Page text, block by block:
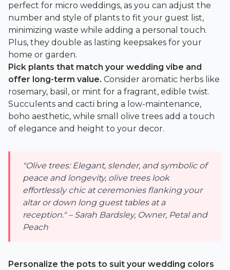
perfect for micro weddings, as you can adjust the
number and style of plants to fit your guest list,
minimizing waste while adding a personal touch.
Plus, they double as lasting keepsakes for your
home or garden.
Pick plants that match your wedding vibe and
offer long-term value. Consider aromatic herbs like
rosemary, basil, or mint for a fragrant, edible twist.
Succulents and cacti bring a low-maintenance,
boho aesthetic, while small olive trees add a touch
of elegance and height to your decor.
"Olive trees: Elegant, slender, and symbolic of
peace and longevity, olive trees look
effortlessly chic at ceremonies flanking your
altar or down long guest tables at a
reception." – Sarah Bardsley, Owner, Petal and
Peach
Personalize the pots to suit your wedding colors